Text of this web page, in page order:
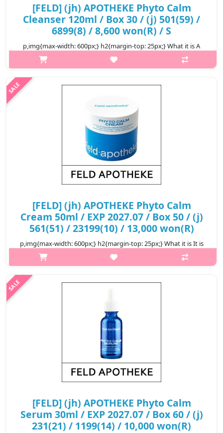
[FELD] (jh) APOTHEKE Phyto Calm
Cleanser 120ml / Box 30 / (j) 501(59) /
6899(8) / 8,600 won(R) / S
p,img{max-width: 600px;} h2{margin-top: 25px;} What it is A
soothing cleanser that takes care of skin problems from the
stage of washing up by adding thick and soft moisture pack and
[FELD] (jh) APOTHEKE Phyto Calm
Cream 50ml / EXP 2027.07 / Box 50 / (j)
561(51) / 23199(10) / 13,000 won(R)
p,img{max-width: 600px;} h2{margin-top: 25px;} What it is It is
light but moisturizes the inside of the skin, so it comfortably
cares for sensitive and flipped skin, and protects the skin from
[FELD] (jh) APOTHEKE Phyto Calm
Serum 30ml / EXP 2027.07 / Box 60 / (j)
231(21) / 1199(14) / 10,000 won(R)